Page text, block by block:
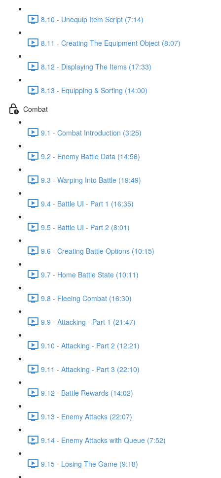
8.10 - Unequip Item Script (7:14)
8.11 - Creating The Equipment Object (8:07)
8.12 - Displaying The Items (17:33)
8.13 - Equipping & Sorting (14:00)
Combat
9.1 - Combat Introduction (3:25)
9.2 - Enemy Battle Data (14:56)
9.3 - Warping Into Battle (19:49)
9.4 - Battle UI - Part 1 (16:35)
9.5 - Battle UI - Part 2 (8:01)
9.6 - Creating Battle Options (10:15)
9.7 - Home Battle State (10:11)
9.8 - Fleeing Combat (16:30)
9.9 - Attacking - Part 1 (21:47)
9.10 - Attacking - Part 2 (12:21)
9.11 - Attacking - Part 3 (22:10)
9.12 - Battle Rewards (14:02)
9.13 - Enemy Attacks (22:07)
9.14 - Enemy Attacks with Queue (7:52)
9.15 - Losing The Game (9:18)